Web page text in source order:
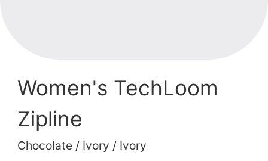
Women's TechLoom
Zipline
Chocolate / Ivory / Ivory